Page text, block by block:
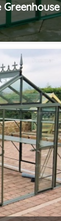
Greenhouse